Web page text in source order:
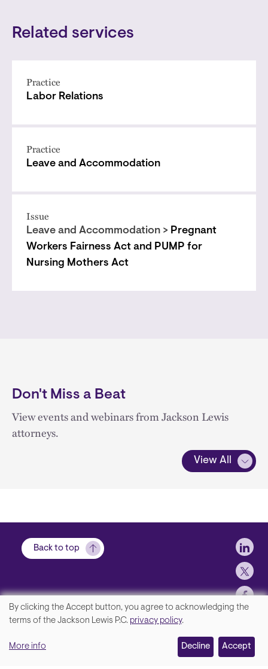
Related services
Practice
Labor Relations
Practice
Leave and Accommodation
Issue
Leave and Accommodation > Pregnant
Workers Fairness Act and PUMP for
Nursing Mothers Act
Don't Miss a Beat
View events and webinars from Jackson Lewis
attorneys.
View All
Back to top
Disclaimer, Privacy and Copyright
We
your
By clicking the Accept button, you agree to acknowledging the
terms of the Jackson Lewis P.C. privacy policy.
More info Decline Accept